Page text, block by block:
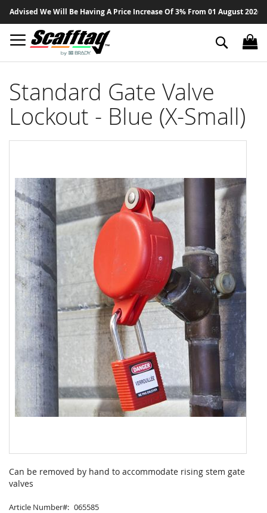
We Will Be Having A Price Increase Of 3% From 01 August 2026
to
Search
Standard Gate Valve
Lockout - Blue (X-Small)
Can be removed by hand to accommodate rising stem gate
valves
Article Number 065585
end
of
the
images
gallery
to
the
of